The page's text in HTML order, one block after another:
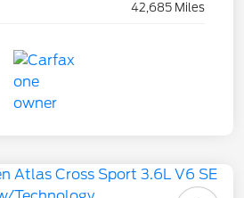
42,685 Miles